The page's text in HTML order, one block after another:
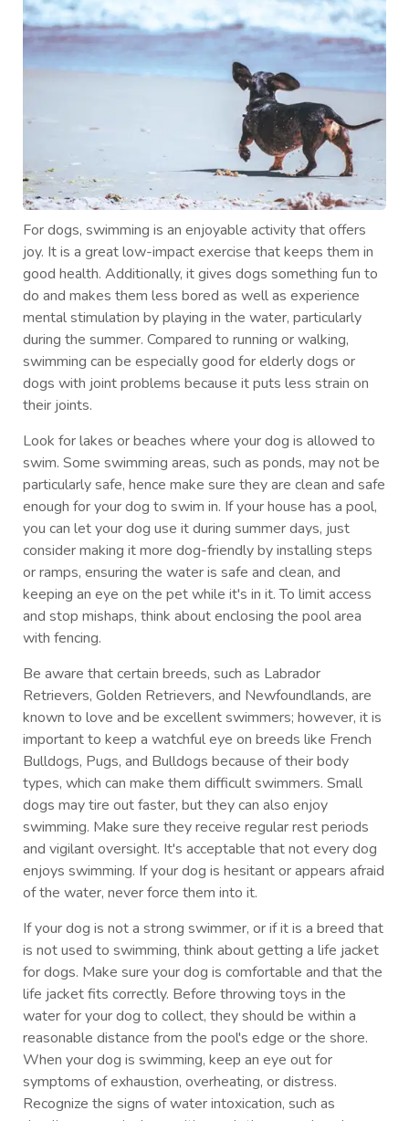
For dogs, swimming is an enjoyable activity that offers
joy. It is a great low-impact exercise that keeps them in
good health. Additionally, it gives dogs something fun to
do and makes them less bored as well as experience
mental stimulation by playing in the water, particularly
during the summer. Compared to running or walking,
swimming can be especially good for elderly dogs or
dogs with joint problems because it puts less strain on
their joints.
Look for lakes or beaches where your dog is allowed to
swim. Some swimming areas, such as ponds, may not be
particularly safe, hence make sure they are clean and safe
enough for your dog to swim in. If your house has a pool,
you can let your dog use it during summer days, just
consider making it more dog-friendly by installing steps
or ramps, ensuring the water is safe and clean, and
keeping an eye on the pet while it's in it. To limit access
and stop mishaps, think about enclosing the pool area
with fencing.
Be aware that certain breeds, such as Labrador
Retrievers, Golden Retrievers, and Newfoundlands, are
known to love and be excellent swimmers; however, it is
important to keep a watchful eye on breeds like French
Bulldogs, Pugs, and Bulldogs because of their body
types, which can make them difficult swimmers. Small
dogs may tire out faster, but they can also enjoy
swimming. Make sure they receive regular rest periods
and vigilant oversight. It's acceptable that not every dog
enjoys swimming. If your dog is hesitant or appears afraid
of the water, never force them into it.
If your dog is not a strong swimmer, or if it is a breed that
is not used to swimming, think about getting a life jacket
for dogs. Make sure your dog is comfortable and that the
life jacket fits correctly. Before throwing toys in the
water for your dog to collect, they should be within a
reasonable distance from the pool's edge or the shore.
When your dog is swimming, keep an eye out for
symptoms of exhaustion, overheating, or distress.
Recognize the signs of water intoxication, such as